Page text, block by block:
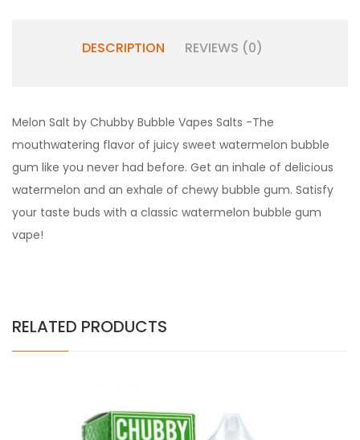
DESCRIPTION REVIEWS (0)
Melon Salt by Chubby Bubble Vapes Salts -The
mouthwatering flavor of juicy sweet watermelon bubble
gum like you never had before. Get an inhale of delicious
watermelon and an exhale of chewy bubble gum. Satisfy
your taste buds with a classic watermelon bubble gum
vape!
RELATED PRODUCTS